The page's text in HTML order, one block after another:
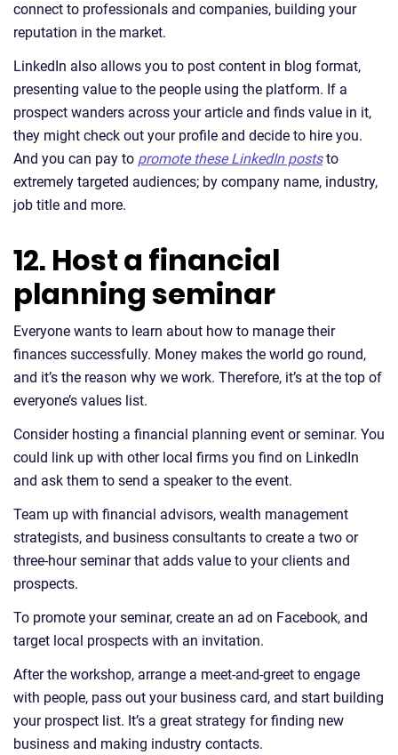
connect to professionals and companies, building your
reputation in the market.
LinkedIn also allows you to post content in blog format,
presenting value to the people using the platform. If a
prospect wanders across your article and finds value in it,
they might check out your profile and decide to hire you.
And you can pay to promote these LinkedIn poststo
extremely targeted audiences; by company name, industry,
job title and more.
12. Host a financial
planning seminar
Everyone wants to learn about how to manage their
finances successfully. Money makes the world go round,
and it’s the reason why we work. Therefore, it’s at the top of
everyone’s values list.
Consider hosting a financial planning event or seminar. You
could link up with other local firms you find on LinkedIn
and ask them to send a speaker to the event.
Team up with financial advisors, wealth management
strategists, and business consultants to create a two or
three-hour seminar that adds value to your clients and
prospects.
To promote your seminar, create an ad on Facebook, and
target local prospects with an invitation.
After the workshop, arrange a meet-and-greet to engage
with people, pass out your business card, and start building
your prospect list. It’s a great strategy for finding new
business and making industry contacts.